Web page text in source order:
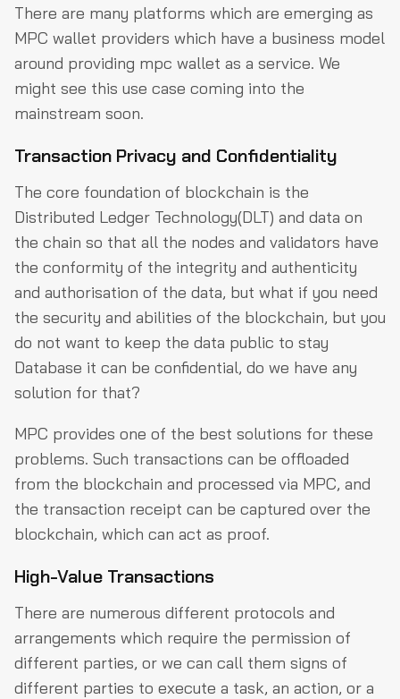
There are many platforms which are emerging as
MPC wallet providers which have a business model
around providing mpc wallet as a service. We
might see this use case coming into the
mainstream soon.
Transaction Privacy and Confidentiality
The core foundation of blockchain is the
Distributed Ledger Technology(DLT) and data on
the chain so that all the nodes and validators have
the conformity of the integrity and authenticity
and authorisation of the data, but what if you need
the security and abilities of the blockchain, but you
do not want to keep the data public to stay
Database it can be confidential, do we have any
solution for that?
MPC provides one of the best solutions for these
problems. Such transactions can be offloaded
from the blockchain and processed via MPC, and
the transaction receipt can be captured over the
blockchain, which can act as proof.
High-Value Transactions
There are numerous different protocols and
arrangements which require the permission of
different parties, or we can call them signs of
different parties to execute a task, an action, or a